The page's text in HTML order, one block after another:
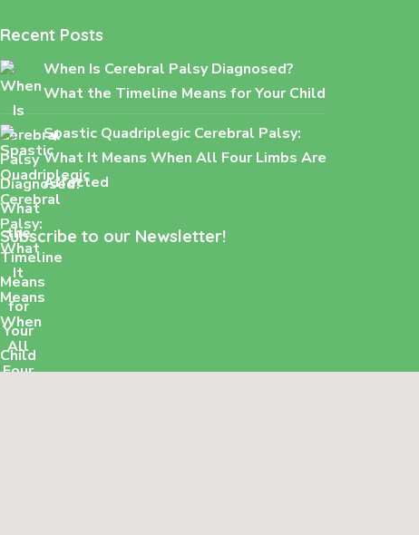
Recent Posts
When Is Cerebral Palsy Diagnosed?
What the Timeline Means for Your Child
Spastic Quadriplegic Cerebral Palsy:
What It Means When All Four Limbs Are
Affected
Subscribe to our Newsletter!